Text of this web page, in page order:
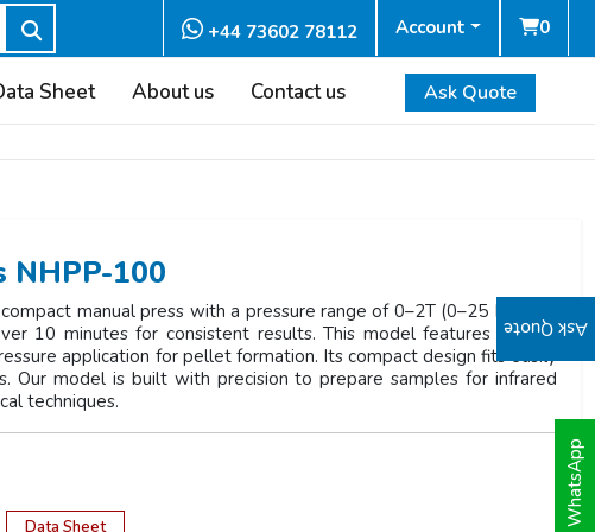
0
Account
+44 73602 78112
Sheet About us Contact us Ask Quote
Ask Quote
WhatsApp
NHPP-100
manual press with a pressure range of 0–2T (0–25 MPa). It
10 minutes for consistent results. This model features manual
application for pellet formation. Its compact design fits easily
Our model is built with precision to prepare samples for infrared
techniques.
Data Sheet